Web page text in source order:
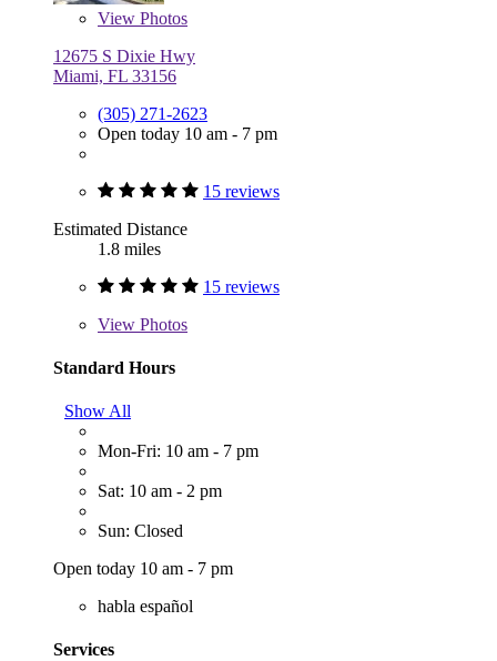
View Photos
12675 S Dixie Hwy
Miami, FL 33156
(305) 271-2623
Open today 10 am - 7 pm
15 reviews
Estimated Distance
1.8 miles
15 reviews
View Photos
Standard Hours
Show All
Mon-Fri: 10 am - 7 pm
Sat: 10 am - 2 pm
Sun: Closed
Open today 10 am - 7 pm
habla español
Services